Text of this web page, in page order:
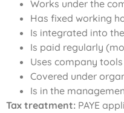
Works under the
Has fixed working
Is integrated into
Is paid regularly
Uses company
Covered under
Is in the
Tax treatment: PAYE